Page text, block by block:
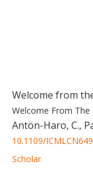
Welcome from
Welcome From The
Antön-Haro, C.,
10.1109/
Scholar